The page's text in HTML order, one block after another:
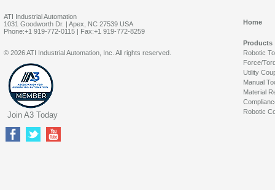
ATI Industrial Automation
1031 Goodworth Dr. | Apex, NC 27539 USA
Phone:+1 919-772-0115 | Fax:+1 919-772-8259
Home
Products
Robotic
Force/
Utility
Manual
Material
Robotic
© 2026 ATI Industrial Automation, Inc. All rights reserved.
Join A3 Today